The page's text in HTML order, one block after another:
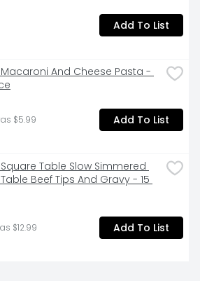
Add To List
And Cheese Pasta -
$5.99 Add To List
Table Slow Simmered
Beef Tips And Gravy - 15
$12.99 Add To List